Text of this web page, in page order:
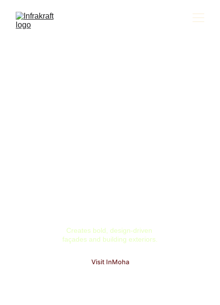
Visit InMoha
Creates bold, design-driven
façades and building exteriors.